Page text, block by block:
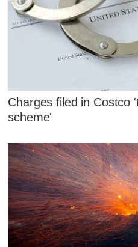
Charges filed in Costco
scheme'